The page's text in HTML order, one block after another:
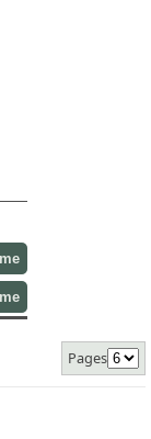
Pages